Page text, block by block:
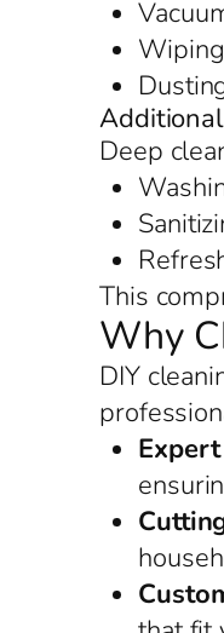
Deep
This
Why
DIY